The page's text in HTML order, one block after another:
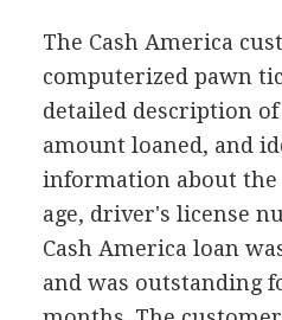
The Cash America
computerized pawn
detailed description
amount loaned, and
information about the
age, driver's license
Cash America loan
and was outstanding